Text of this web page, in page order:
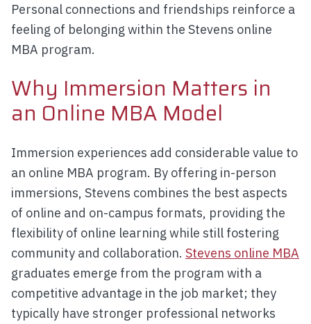
Personal connections and friendships reinforce a
feeling of belonging within the Stevens online
MBA program.
Why Immersion Matters in
an Online MBA Model
Immersion experiences add considerable value to
an online MBA program. By offering in-person
immersions, Stevens combines the best aspects
of online and on-campus formats, providing the
flexibility of online learning while still fostering
community and collaboration. Stevens online MBA
graduates emerge from the program with a
competitive advantage in the job market; they
typically have stronger professional networks